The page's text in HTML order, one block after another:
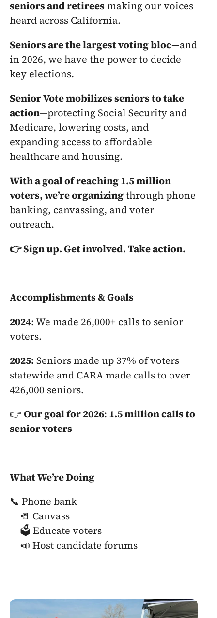
seniors and retirees making our voices
heard across California.
Seniors are the largest voting bloc—and
in 2026, we have the power to decide
key elections.
Senior Vote mobilizes seniors to take
action—protecting Social Security and
Medicare, lowering costs, and
expanding access to affordable
healthcare and housing.
With a goal of reaching 1.5 million
voters, we’re organizing through phone
banking, canvassing, and voter
outreach.
👉 Sign up. Get involved. Take action.
Accomplishments & Goals
2024: We made 26,000+ calls to senior
voters.
2025: Seniors made up 37% of voters
statewide and CARA made calls to over
426,000 seniors.
👉 Our goal for 2026: 1.5 million calls to
senior voters
What We’re Doing
📞 Phone bank
🚪 Canvass
🗳️ Educate voters
📣 Host candidate forums